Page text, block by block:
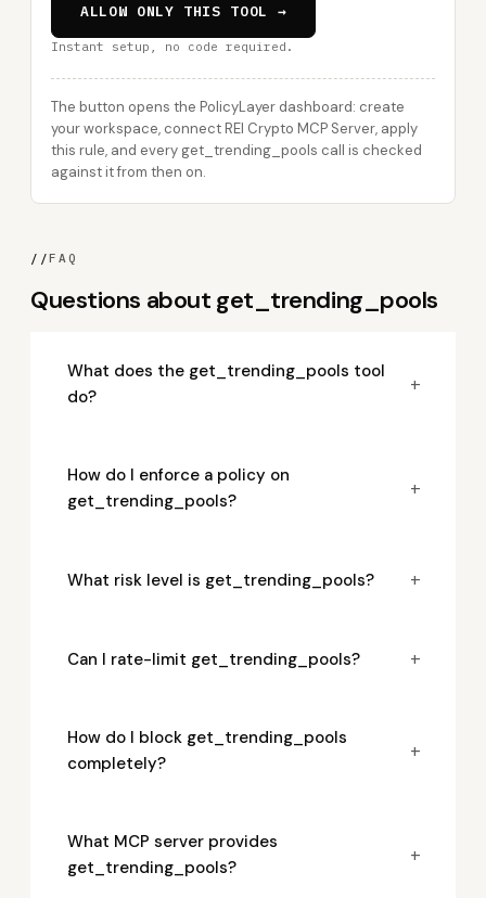
ALLOW ONLY THIS TOOL →
Instant setup, no code required.
The button opens the PolicyLayer dashboard: create
your workspace, connect REI Crypto MCP Server, apply
this rule, and every get_trending_pools call is checked
against it from then on.
//FAQ
Questions about get_trending_pools
What does the get_trending_pools tool
do?
+
How do I enforce a policy on
get_trending_pools?
+
What risk level is get_trending_pools? +
Can I rate-limit get_trending_pools? +
How do I block get_trending_pools
completely?
+
What MCP server provides
get_trending_pools?
+